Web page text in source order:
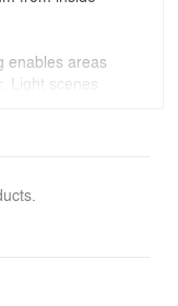
enables areas
Light scenes
year, to
the
is one of